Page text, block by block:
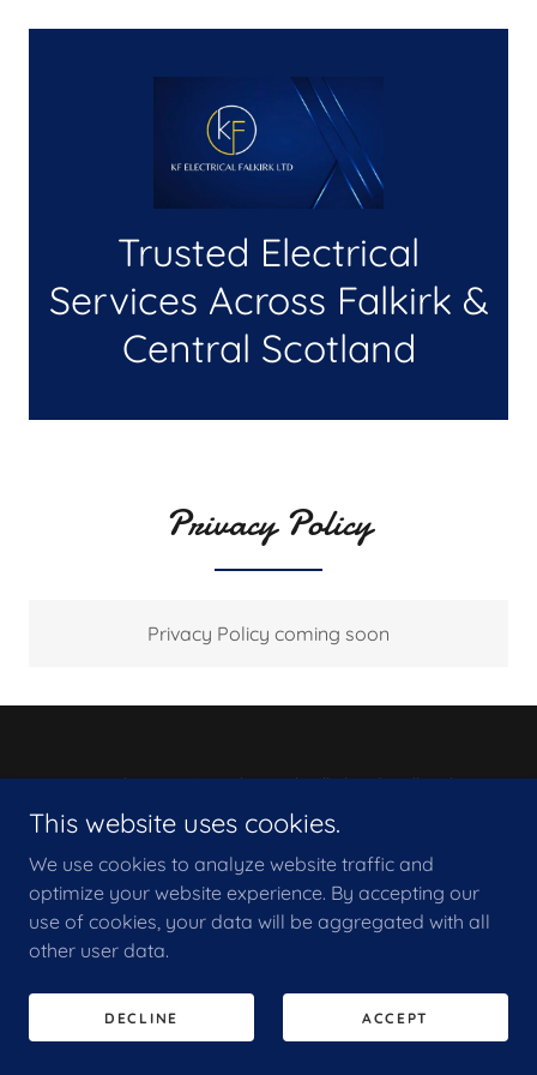
Trusted Electrical
Services Across Falkirk &
Central Scotland
Privacy Policy
Privacy Policy coming soon
Copyright © 2026 KF Electrical Falkirk Ltd - All Rights
Reserved.
PRIVACY POLICY
This website uses cookies.
We use cookies to analyze website traffic and
optimize your website experience. By accepting our
use of cookies, your data will be aggregated with all
other user data.
DECLINE ACCEPT